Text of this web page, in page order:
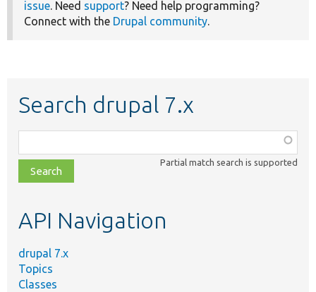
issue. Need support? Need help programming?
Connect with the Drupal community.
Search drupal 7.x
class,
file,
topic,
Partial match search is supported
API Navigation
drupal 7.x
Topics
Classes